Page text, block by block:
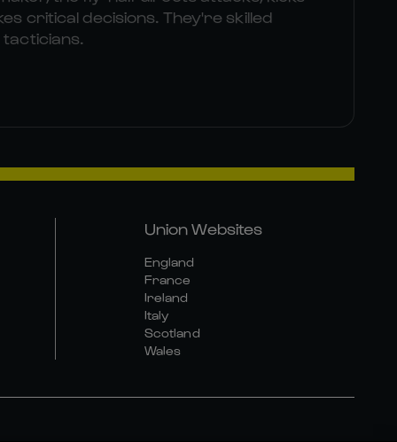
critical decisions. They're skilled
Union Websites
England
France
Ireland
Italy
Scotland
Wales